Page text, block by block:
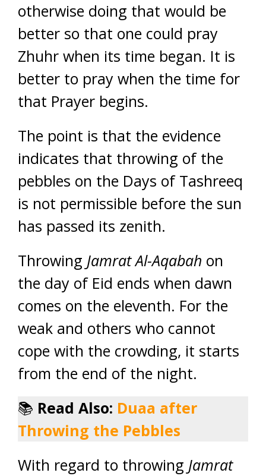
otherwise doing that would be
better so that one could pray
Zhuhr when its time began. It is
better to pray when the time for
that Prayer begins.
The point is that the evidence
indicates that throwing of the
pebbles on the Days of Tashreeq
is not permissible before the sun
has passed its zenith.
Throwing Jamrat Al-Aqabah on
the day of Eid ends when dawn
comes on the eleventh. For the
weak and others who cannot
cope with the crowding, it starts
from the end of the night.
📚 Read Also: Duaa after
Throwing the Pebbles
With regard to throwing Jamrat